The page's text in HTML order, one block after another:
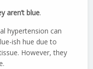
aren’t blue.
hypertension can
ish hue due to
However, they